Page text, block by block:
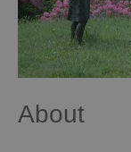
About